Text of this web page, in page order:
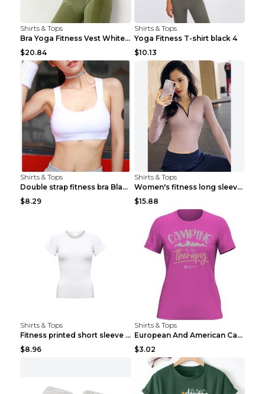
Shirts & Tops
Bra Yoga Fitness Vest White S
$20.84
Shirts & Tops
Yoga Fitness T-shirt black 4
$10.13
Shirts & Tops
Double strap fitness bra Black S
$8.29
Shirts & Tops
Women's fitness long sleeve Grey S
$15.88
Shirts & Tops
Fitness printed short sleeve Black S
$8.96
Shirts & Tops
European And American Camping Is My Treatment T-sh...
$3.02